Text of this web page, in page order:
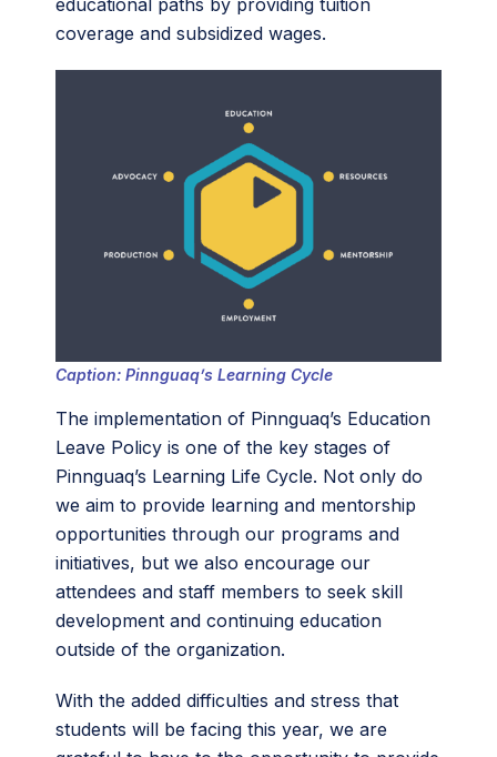
coverage and subsidized wages.
Caption: Pinnguaq’s Learning Cycle
The implementation of Pinnguaq’s Education
Leave Policy is one of the key stages of
Pinnguaq’s Learning Life Cycle. Not only do
we aim to provide learning and mentorship
opportunities through our programs and
initiatives, but we also encourage our
attendees and staff members to seek skill
development and continuing education
outside of the organization.
With the added difficulties and stress that
students will be facing this year, we are